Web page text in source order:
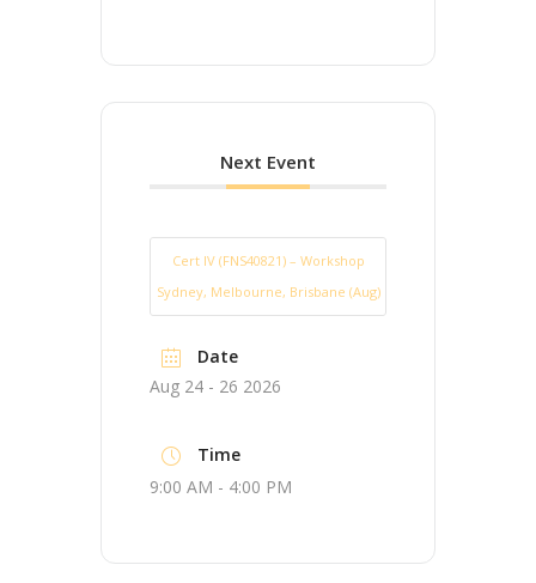
Next Event
Cert IV (FNS40821) – Workshop
Sydney, Melbourne, Brisbane (Aug)
Date
Aug 24 - 26 2026
Time
9:00 AM - 4:00 PM